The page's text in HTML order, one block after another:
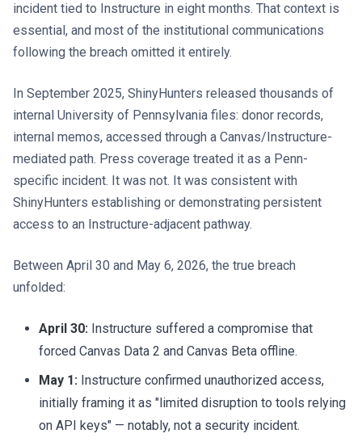
incident tied to Instructure in eight months. That context is
essential, and most of the institutional communications
following the breach omitted it entirely.
In September 2025, ShinyHunters released thousands of
internal University of Pennsylvania files: donor records,
internal memos, accessed through a Canvas/Instructure-
mediated path. Press coverage treated it as a Penn-
specific incident. It was not. It was consistent with
ShinyHunters establishing or demonstrating persistent
access to an Instructure-adjacent pathway.
Between April 30 and May 6, 2026, the true breach
unfolded:
April 30: Instructure suffered a compromise that
forced Canvas Data 2 and Canvas Beta offline.
May 1: Instructure confirmed unauthorized access,
initially framing it as "limited disruption to tools relying
on API keys" — notably, not a security incident.